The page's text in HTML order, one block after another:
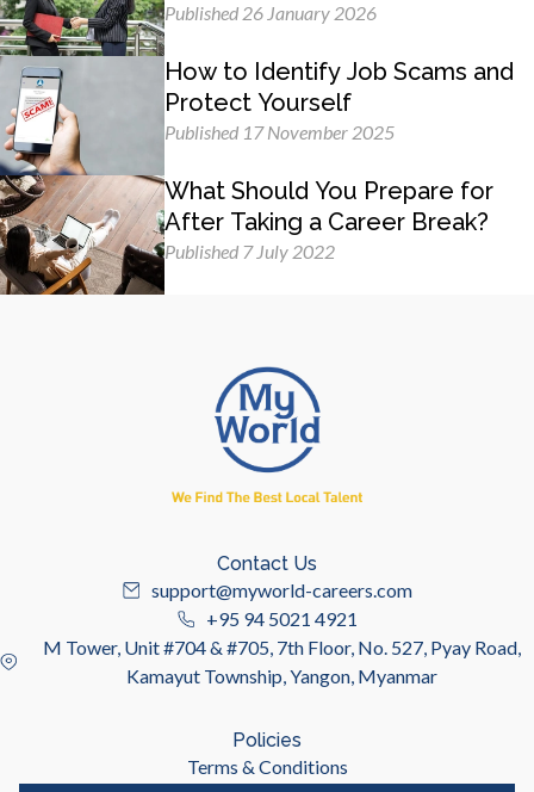
Published 26 January 2026
How to Identify Job Scams and
Protect Yourself
Published 17 November 2025
What Should You Prepare for
After Taking a Career Break?
Published 7 July 2022
Contact Us
support@myworld-careers.com
+95 94 5021 4921
M Tower, Unit #704 & #705, 7th Floor, No. 527, Pyay Road,
Kamayut Township, Yangon, Myanmar
Policies
Terms & Conditions